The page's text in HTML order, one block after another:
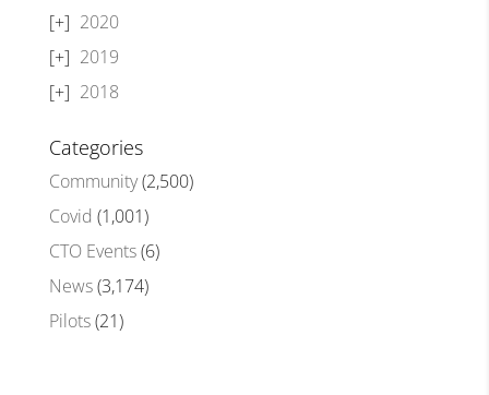
2020
2019
2018
Categories
Community(2,500)
Covid (1,001)
CTO Events(6)
News(3,174)
Pilots(21)